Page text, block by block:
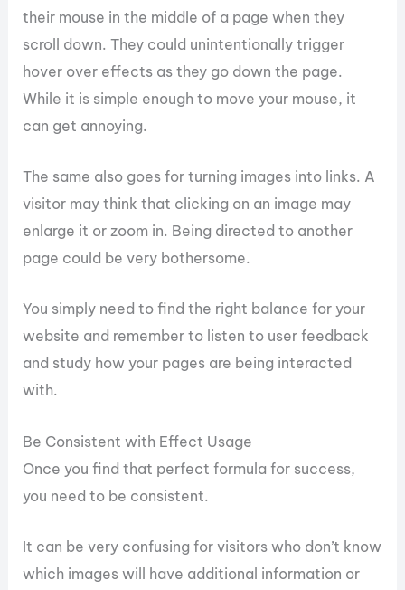
their mouse in the middle of a page when they
scroll down. They could unintentionally trigger
hover over effects as they go down the page.
While it is simple enough to move your mouse, it
can get annoying.
The same also goes for turning images into links. A
visitor may think that clicking on an image may
enlarge it or zoom in. Being directed to another
page could be very bothersome.
You simply need to find the right balance for your
website and remember to listen to user feedback
and study how your pages are being interacted
with.
Be Consistent with Effect Usage
Once you find that perfect formula for success,
you need to be consistent.
It can be very confusing for visitors who don’t know
which images will have additional information or